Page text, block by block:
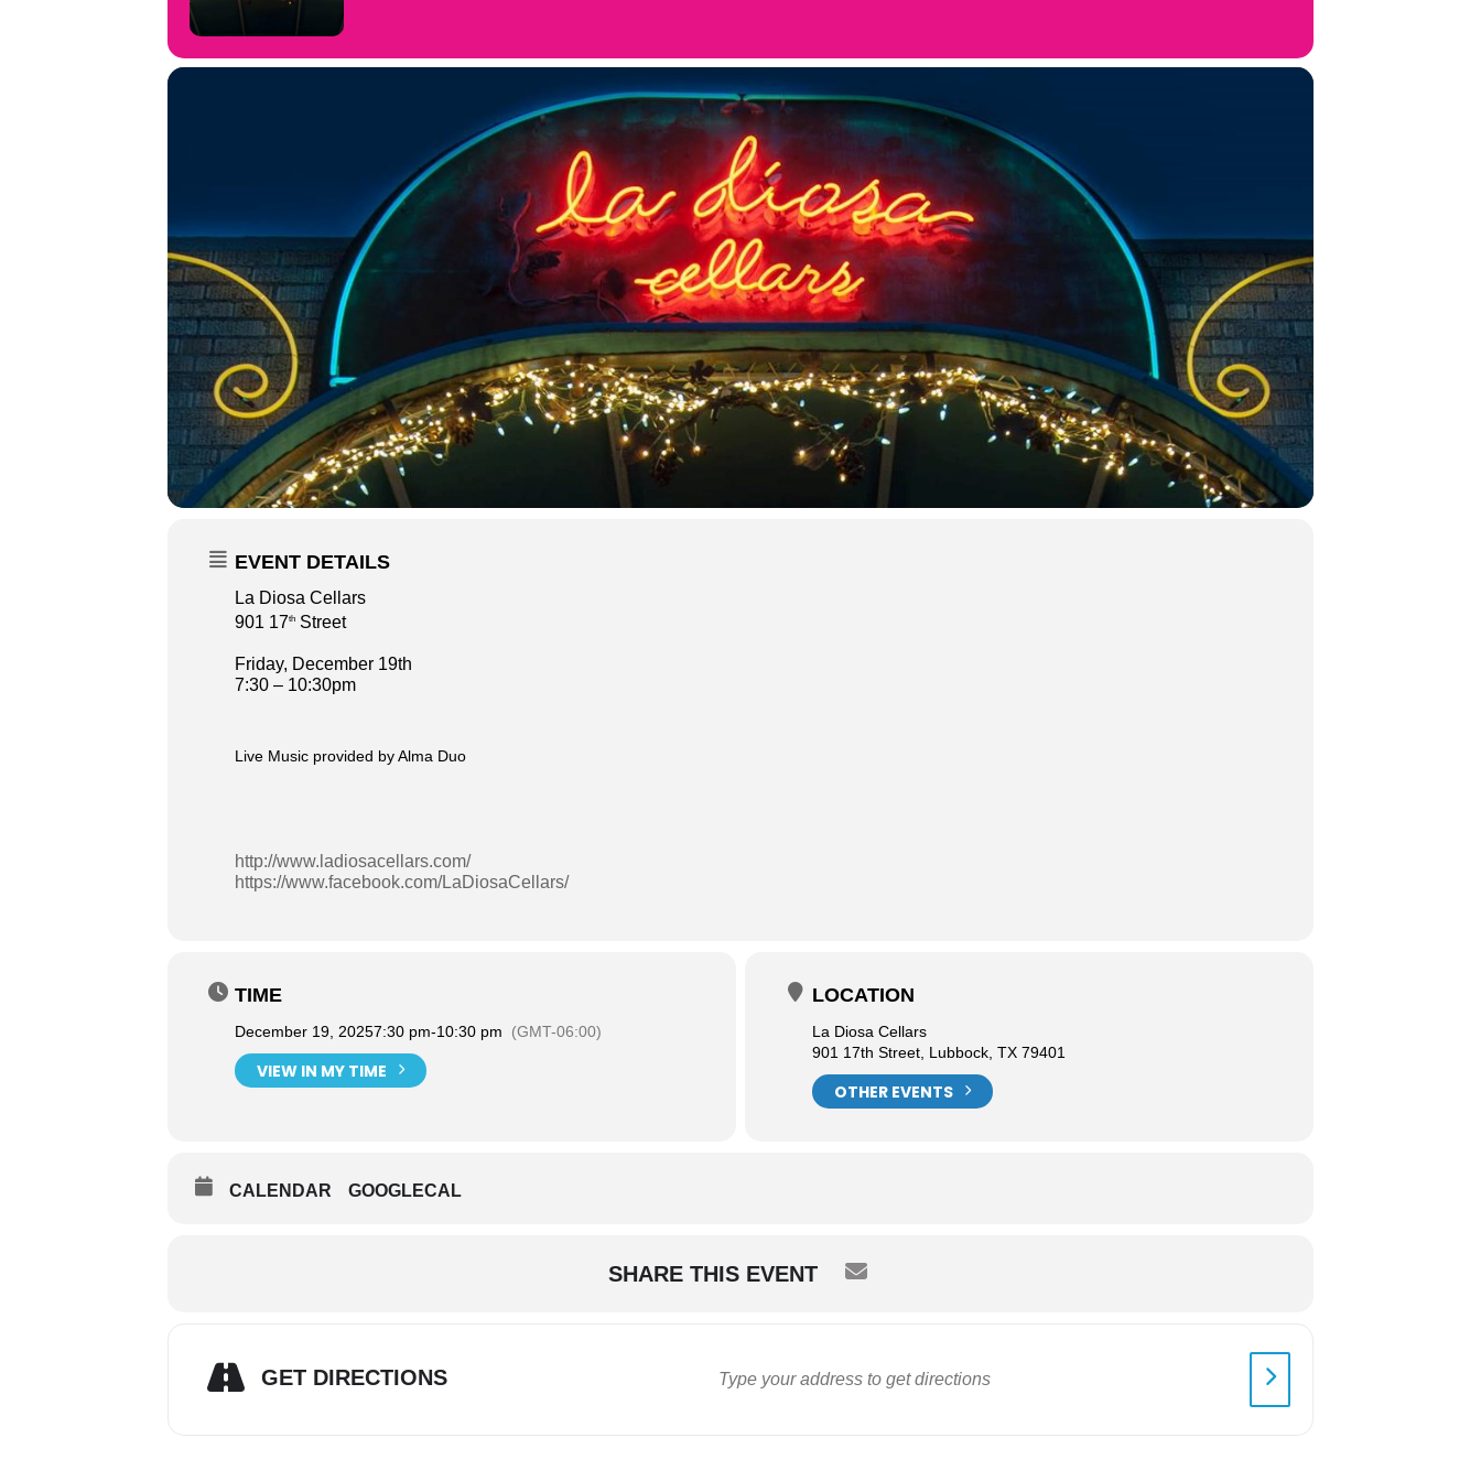
EVENT DETAILS
La Diosa Cellars
901 17th Street
Friday, December 19th
7:30 – 10:30pm
Live Music provided by Alma Duo
http://www.ladiosacellars.com/
https://www.facebook.com/LaDiosaCellars/
TIME
December 19, 20257:30 pm-10:30 pm (GMT-06:00)
VIEW IN MY TIME
LOCATION
La Diosa Cellars
901 17th Street, Lubbock, TX 79401
OTHER EVENTS
CALENDAR GOOGLECAL
SHARE THIS EVENT
GET DIRECTIONS